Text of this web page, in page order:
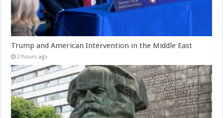
Trump and American Intervention in the Middle East
2 hours ago